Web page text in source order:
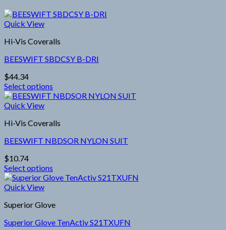
Quick View
Hi-Vis Coveralls
BEESWIFT SBDCSY B-DRI
$44.34
Select options
This
product
multiple
The
may
be
chosen
on
the
product
page
Quick View
Hi-Vis Coveralls
BEESWIFT NBDSOR NYLON SUIT
$10.74
Select options
This
product
multiple
The
Quick View
Superior Glove
Superior Glove TenActiv S21TXUFN